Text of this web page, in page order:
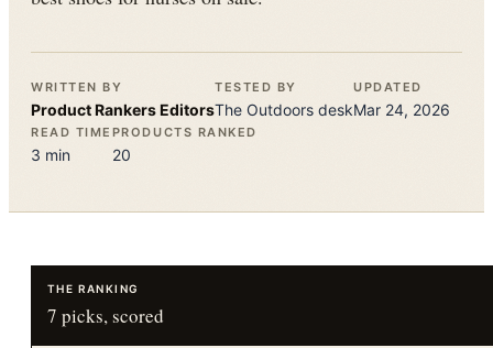
WRITTEN BY
Product RankersEditors
TESTED BY
The Outdoors desk
UPDATED
Mar 24, 2026
READ TIME
3 min
PRODUCTS RANKED
20
THE RANKING
7 picks, scored